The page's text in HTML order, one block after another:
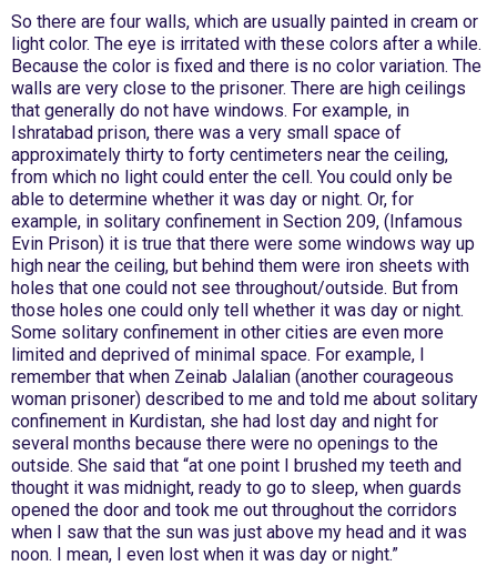
So there are four walls, which are usually painted in cream or
light color. The eye is irritated with these colors after a while.
Because the color is fixed and there is no color variation. The
walls are very close to the prisoner. There are high ceilings
that generally do not have windows. For example, in
Ishratabad prison, there was a very small space of
approximately thirty to forty centimeters near the ceiling,
from which no light could enter the cell. You could only be
able to determine whether it was day or night. Or, for
example, in solitary confinement in Section 209, (Infamous
Evin Prison) it is true that there were some windows way up
high near the ceiling, but behind them were iron sheets with
holes that one could not see throughout/outside. But from
those holes one could only tell whether it was day or night.
Some solitary confinement in other cities are even more
limited and deprived of minimal space. For example, I
remember that when Zeinab Jalalian (another courageous
woman prisoner) described to me and told me about solitary
confinement in Kurdistan, she had lost day and night for
several months because there were no openings to the
outside. She said that “at one point I brushed my teeth and
thought it was midnight, ready to go to sleep, when guards
opened the door and took me out throughout the corridors
when I saw that the sun was just above my head and it was
noon. I mean, I even lost when it was day or night.”